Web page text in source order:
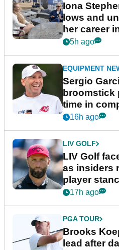
Iona
lows and
her career
podcast Her
5h ago
EQUIPMENT
Sergio
broomstick
time in
New York
16h ago
LIV GOLF
LIV Golf
as insiders
player
17h ago
PGA TOUR
Brooks
lead after